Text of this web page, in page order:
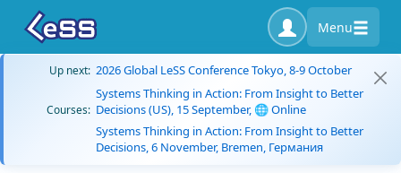
Menu
Up next: 2026 Global LeSS Conference Tokyo, 8-9 October
Courses:
Systems Thinking in Action: From Insight to Better
Decisions (US), 15 September, 🌐 Online
Systems Thinking in Action: From Insight to Better
Decisions, 6 November, Bremen, Германия